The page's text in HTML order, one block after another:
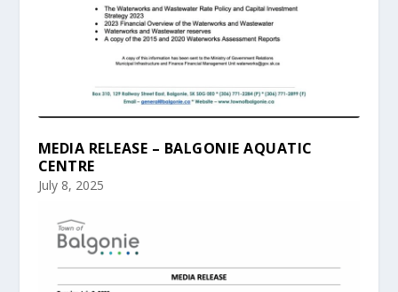
MEDIA RELEASE – BALGONIE AQUATIC
CENTRE
July 8, 2025